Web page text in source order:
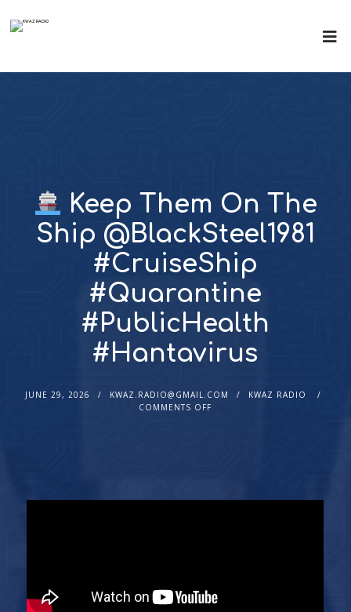
Keep Them On The
Ship @BlackSteel1981
#CruiseShip
#Quarantine
#PublicHealth
#Hantavirus
JUNE 29, 2026 KWAZ.RADIO@GMAIL.COM
KWAZ RADIO
COMMENTS OFF